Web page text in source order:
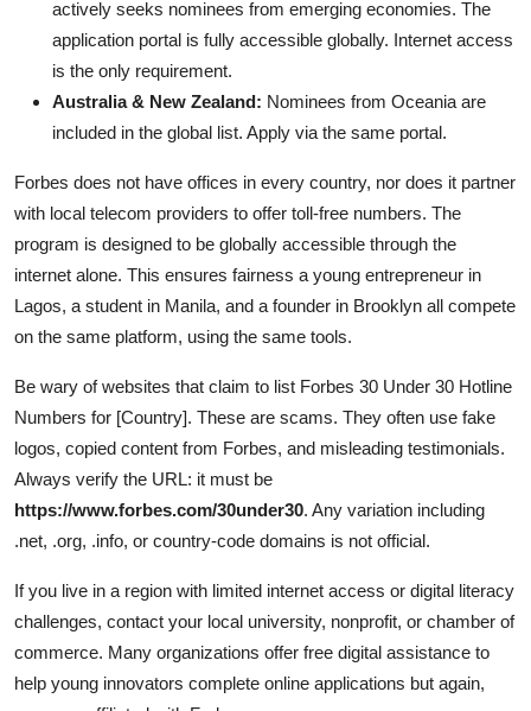
actively seeks nominees from emerging economies. The
application portal is fully accessible globally. Internet access
is the only requirement.
Australia & New Zealand: Nominees from Oceania are
included in the global list. Apply via the same portal.
Forbes does not have offices in every country, nor does it partner
with local telecom providers to offer toll-free numbers. The
program is designed to be globally accessible through the
internet alone. This ensures fairness a young entrepreneur in
Lagos, a student in Manila, and a founder in Brooklyn all compete
on the same platform, using the same tools.
Be wary of websites that claim to list Forbes 30 Under 30 Hotline
Numbers for [Country]. These are scams. They often use fake
logos, copied content from Forbes, and misleading testimonials.
Always verify the URL: it must be
https://www.forbes.com/30under30. Any variation including
.net, .org, .info, or country-code domains is not official.
If you live in a region with limited internet access or digital literacy
challenges, contact your local university, nonprofit, or chamber of
commerce. Many organizations offer free digital assistance to
help young innovators complete online applications but again,